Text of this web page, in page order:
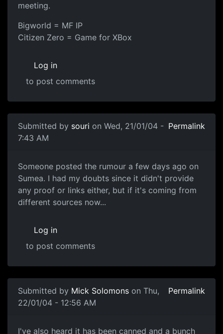
meeting.
Bigworld = MF IP
Citizen Zero = Game for XBox
Log in
to post comments
Submitted by souri on Wed, 21/01/04 -
7:43 AM
Permalink
Someone posted the rumour a few days ago on
Sumea. I had my doubts since it didn't provide
any proof or links either, but if it's coming from
different sources now...
Log in
to post comments
Submitted by Mick Solomons on Thu,
22/01/04 - 12:56 AM
Permalink
I've also heard it has been canned and a bunch